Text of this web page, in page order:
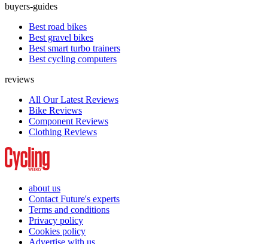
buyers-guides
Best road bikes
Best gravel bikes
Best smart turbo trainers
Best cycling computers
reviews
All Our Latest Reviews
Bike Reviews
Component Reviews
Clothing Reviews
about us
Contact Future's experts
Terms and conditions
Privacy policy
Cookies policy
Advertise with us